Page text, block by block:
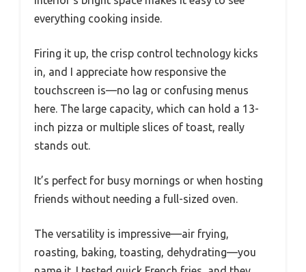
everything cooking inside.
Firing it up, the crisp control technology kicks
in, and I appreciate how responsive the
touchscreen is—no lag or confusing menus
here. The large capacity, which can hold a 13-
inch pizza or multiple slices of toast, really
stands out.
It’s perfect for busy mornings or when hosting
friends without needing a full-sized oven.
The versatility is impressive—air frying,
roasting, baking, toasting, dehydrating—you